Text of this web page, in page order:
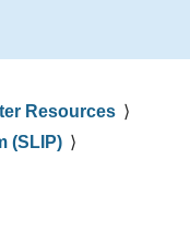
Resources
(SLIP)